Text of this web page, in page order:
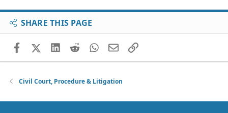
SHARE THIS PAGE
FacebookX (Twitter)
LinkedIn
RedditWhatsApp
EmailLink
Civil Court, Procedure & Litigation